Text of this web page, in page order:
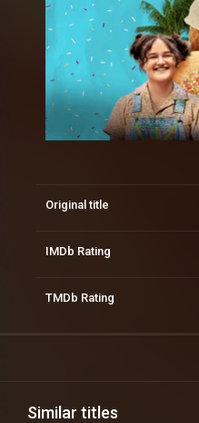
Original title
IMDb Rating
TMDb Rating
Similar titles